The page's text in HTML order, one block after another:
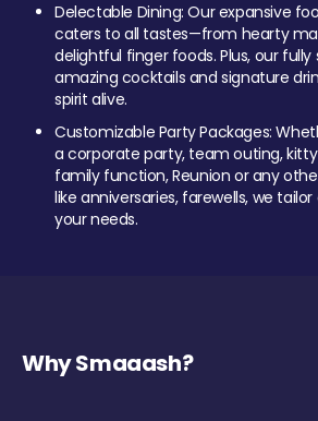
Delectable Dining: Our expansive
caters to all tastes—from hearty
delightful finger foods. Plus, our
amazing cocktails and signature
spirit alive.
Customizable Party Packages:
a corporate party, team outing,
family function, Reunion or any
like anniversaries, farewells, we
your needs.
Why Smaaash?